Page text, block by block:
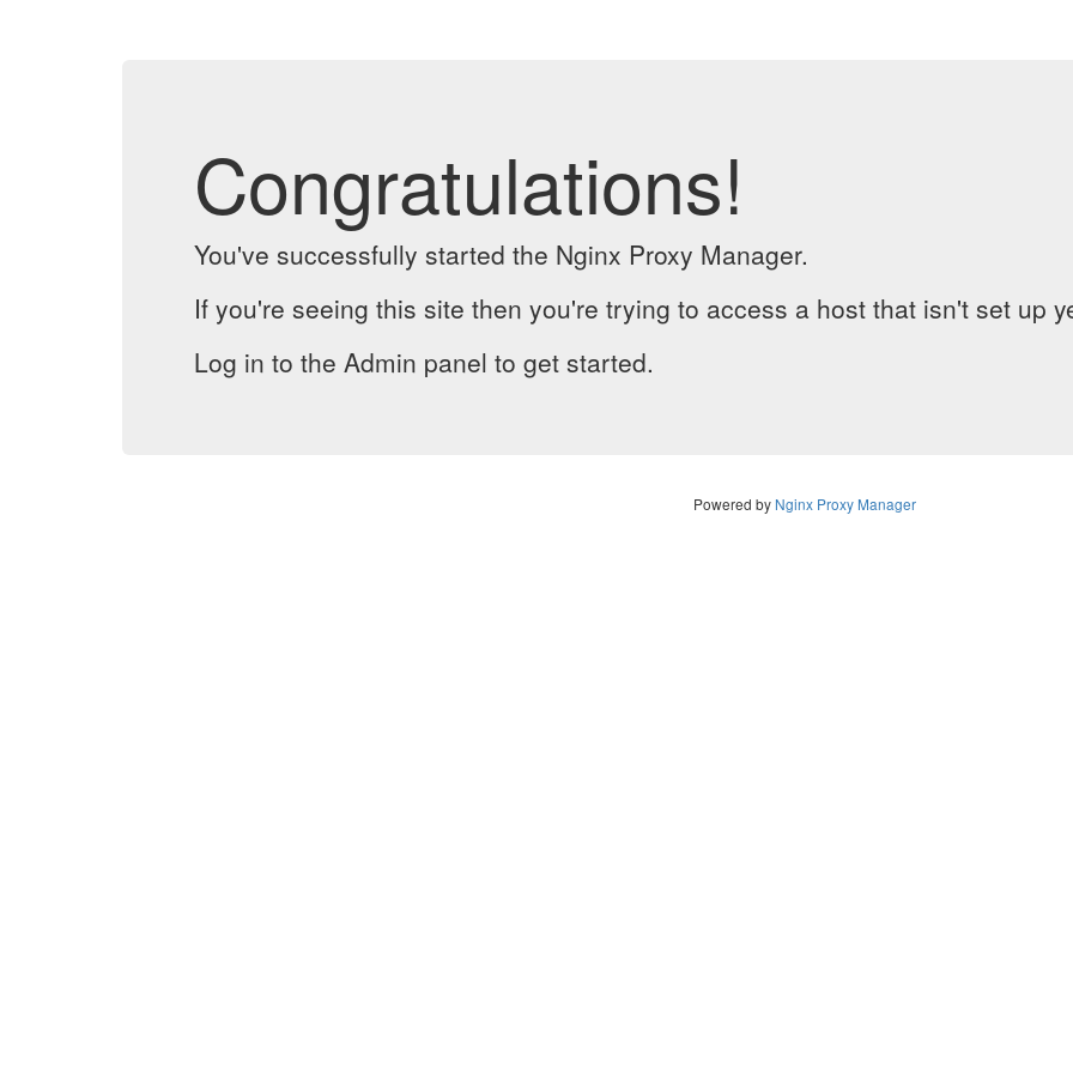
Congratulations!
You've successfully started the Nginx Proxy Manager.
If you're seeing this site then you're trying to access a host that isn't set up
Log in to the Admin panel to get started.
Powered by Nginx Proxy Manager